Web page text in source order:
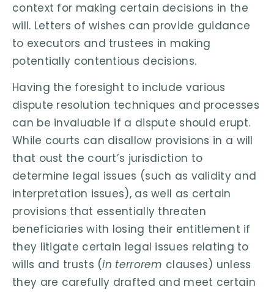
context for making certain decisions in the
will. Letters of wishes can provide guidance
to executors and trustees in making
potentially contentious decisions.
Having the foresight to include various
dispute resolution techniques and processes
can be invaluable if a dispute should erupt.
While courts can disallow provisions in a will
that oust the court’s jurisdiction to
determine legal issues (such as validity and
interpretation issues), as well as certain
provisions that essentially threaten
beneficiaries with losing their entitlement if
they litigate certain legal issues relating to
wills and trusts (in terrorem clauses) unless
they are carefully drafted and meet certain